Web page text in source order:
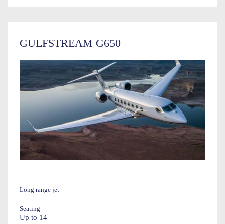
GULFSTREAM G650
Long range jet
Seating
Up to 14